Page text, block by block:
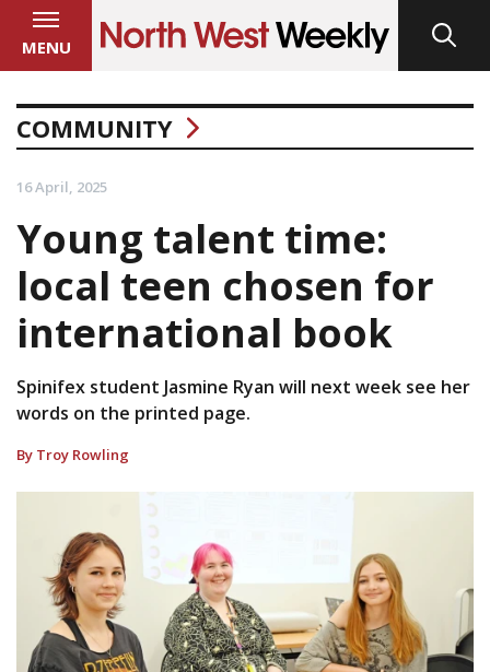
MENU
COMMUNITY
16 April, 2025
Young talent time:
local teen chosen for
international book
Spinifex student Jasmine Ryan will next week see her
words on the printed page.
By Troy Rowling